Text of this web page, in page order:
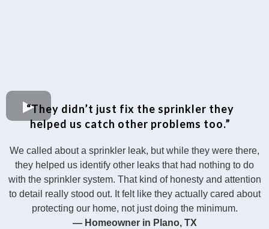
“They didn’t just fix the sprinkler they
helped us catch other problems too.”
We called about a sprinkler leak, but while they were there,
they helped us identify other leaks that had nothing to do
with the sprinkler system. That kind of honesty and attention
to detail really stood out. It felt like they actually cared about
protecting our home, not just doing the minimum.
— Homeowner in Plano, TX